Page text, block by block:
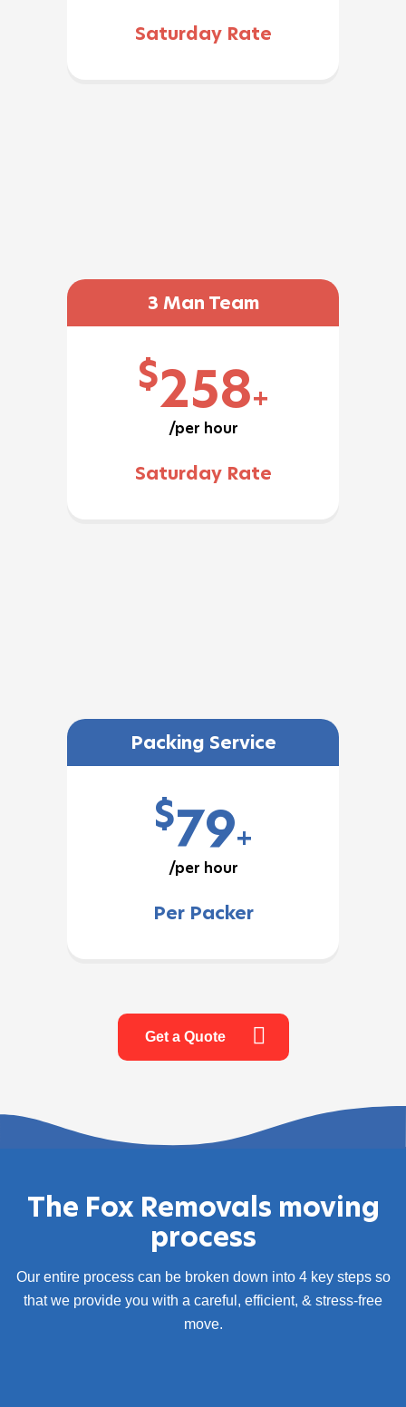
Saturday Rate
3 Man Team
$258+
/per hour
Saturday Rate
Packing Service
$79+
/per hour
Per Packer
Get a Quote
The Fox Removals moving
process
Our entire process can be broken down into 4 key steps so
that we provide you with a careful, efficient, & stress-free
move.